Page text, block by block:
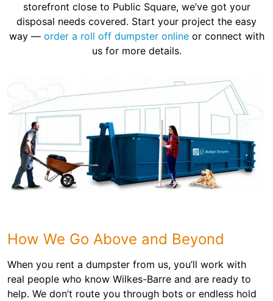
storefront close to Public Square, we’ve got your
disposal needs covered. Start your project the easy
way — order a roll off dumpster onlineor connect with
us for more details.
How We Go Above and Beyond
When you rent a dumpster from us, you’ll work with
real people who know Wilkes-Barre and are ready to
help. We don’t route you through bots or endless hold